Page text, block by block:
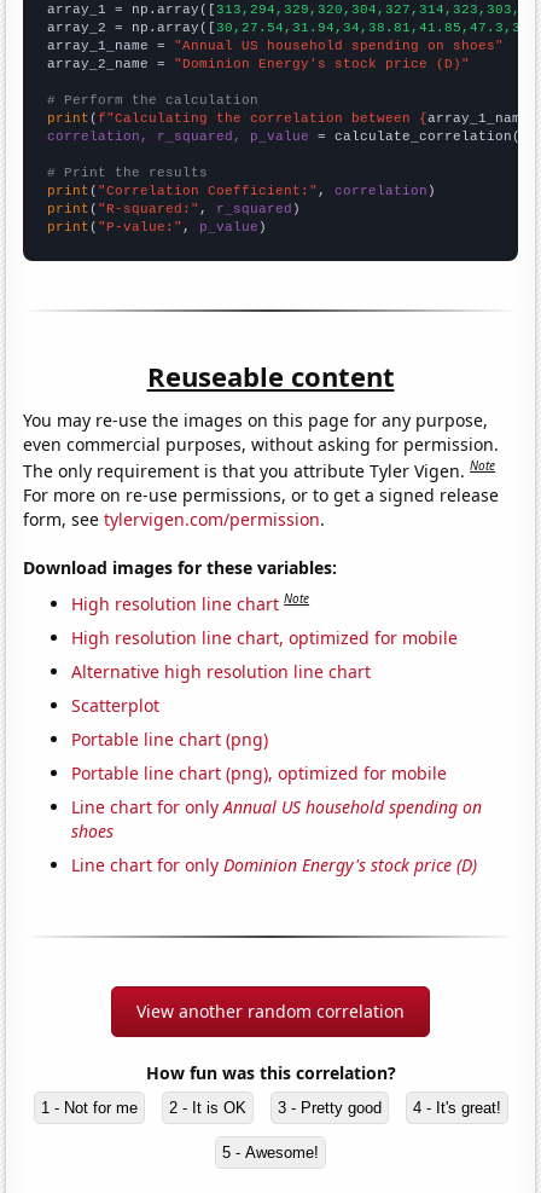
array_1 = np.array([
array_2 = np.array([
array_1_name = "Annual US household spending on shoes"
array_2_name = "Dominion Energy's stock price (D)"
# Perform the calculation
print (f"Calculating the correlation between {array_1_name
correlation, r_squared, p_value = calculate_correlation(
# Print the results
print ( "Correlation Coefficient:" , correlation
print ( "R-squared:" , r_squared
print ( "P-value:" , p_value )
Reuseable content
You may re-use the images on this page for any purpose,
even commercial purposes, without asking for permission.
The only requirement is that you attribute Tyler Vigen.Note
For more on re-use permissions, or to get a signed release
form, seetylervigen.com/permission.
Download images for these variables:
High resolution line chart Note
High resolution line chart, optimized for mobile
Alternative high resolution line chart
Scatterplot
Portable line chart (png)
Portable line chart (png), optimized for mobile
Line chart for onlyAnnual US household spending on
shoes
Line chart for onlyDominion Energy's stock price (D)
View another random correlation
How fun was this correlation?
1 - Not for me 2 - It is OK 3 - Pretty good 4 - It's great!
5 - Awesome!